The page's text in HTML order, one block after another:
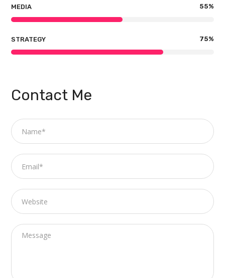
MEDIA 55%
STRATEGY 75%
Contact Me